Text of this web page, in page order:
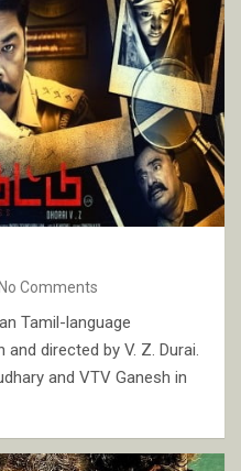
No Comments
Tamil-language
directed by V. Z. Durai.
and VTV Ganesh in